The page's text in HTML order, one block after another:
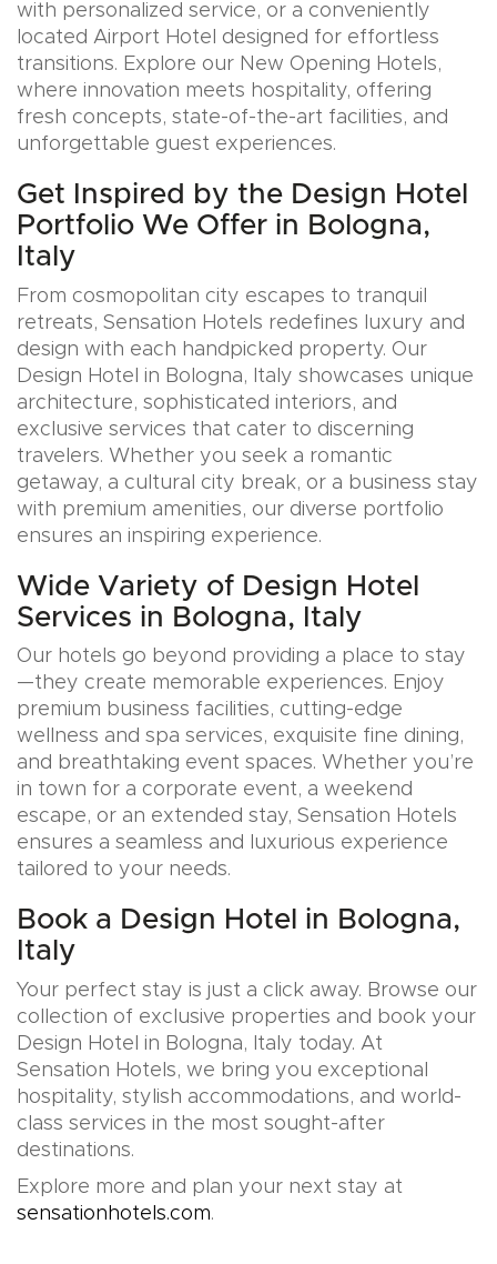
with personalized service, or a conveniently
located Airport Hotel designed for effortless
transitions. Explore our New Opening Hotels,
where innovation meets hospitality, offering
fresh concepts, state-of-the-art facilities, and
unforgettable guest experiences.
Get Inspired by the Design Hotel
Portfolio We Offer in Bologna,
Italy
From cosmopolitan city escapes to tranquil
retreats, Sensation Hotels redefines luxury and
design with each handpicked property. Our
Design Hotel in Bologna, Italy showcases unique
architecture, sophisticated interiors, and
exclusive services that cater to discerning
travelers. Whether you seek a romantic
getaway, a cultural city break, or a business stay
with premium amenities, our diverse portfolio
ensures an inspiring experience.
Wide Variety of Design Hotel
Services in Bologna, Italy
Our hotels go beyond providing a place to stay
—they create memorable experiences. Enjoy
premium business facilities, cutting-edge
wellness and spa services, exquisite fine dining,
and breathtaking event spaces. Whether you’re
in town for a corporate event, a weekend
escape, or an extended stay, Sensation Hotels
ensures a seamless and luxurious experience
tailored to your needs.
Book a Design Hotel in Bologna,
Italy
Your perfect stay is just a click away. Browse our
collection of exclusive properties and book your
Design Hotel in Bologna, Italy today. At
Sensation Hotels, we bring you exceptional
hospitality, stylish accommodations, and world-
class services in the most sought-after
destinations.
Explore more and plan your next stay at
sensationhotels.com.